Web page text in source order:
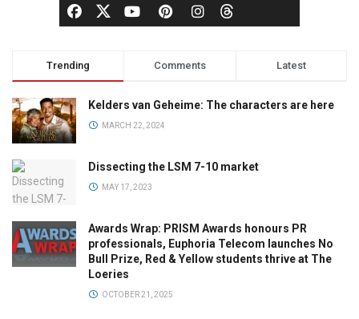
Trending Comments Latest
Kelders van Geheime: The characters are here
MARCH 22, 2024
Dissecting the LSM 7-10 market
MAY 17, 2023
Awards Wrap: PRISM Awards honours PR
professionals, Euphoria Telecom launches No
Bull Prize, Red & Yellow students thrive at The
Loeries
OCTOBER 21, 2025